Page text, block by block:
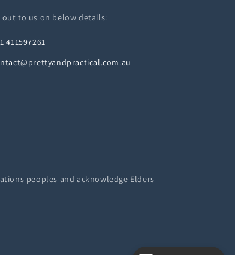
out to us on below details:
411597261
peoples and acknowledge Elders